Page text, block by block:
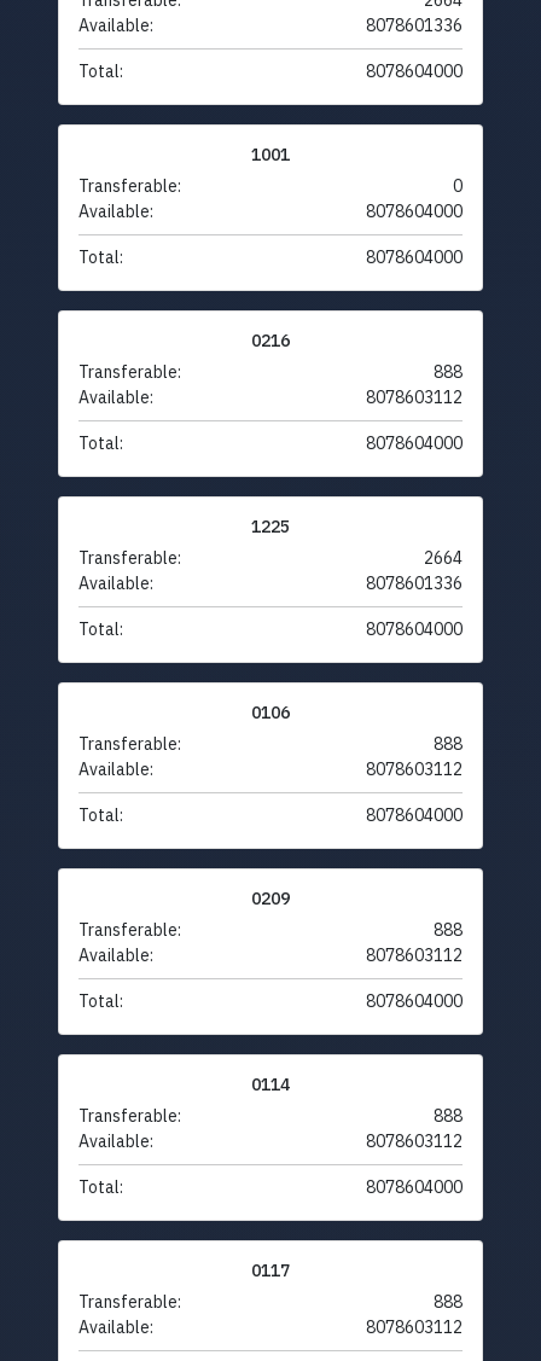
Available:
8078601336
Total: 8078604000
1001
Transferable:
0
Available:
8078604000
Total: 8078604000
0216
Transferable:
888
Available:
8078603112
Total: 8078604000
1225
Transferable:
2664
Available:
8078601336
Total: 8078604000
0106
Transferable:
888
Available:
8078603112
Total: 8078604000
0209
Transferable:
888
Available:
8078603112
Total: 8078604000
0114
Transferable:
888
Available:
8078603112
Total: 8078604000
0117
Transferable:
888
Available:
8078603112